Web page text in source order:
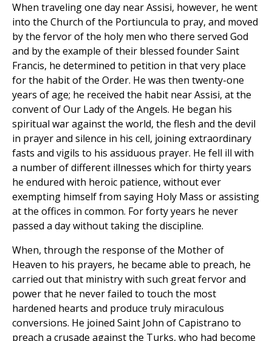
When traveling one day near Assisi, however, he went
into the Church of the Portiuncula to pray, and moved
by the fervor of the holy men who there served God
and by the example of their blessed founder Saint
Francis, he determined to petition in that very place
for the habit of the Order. He was then twenty-one
years of age; he received the habit near Assisi, at the
convent of Our Lady of the Angels. He began his
spiritual war against the world, the flesh and the devil
in prayer and silence in his cell, joining extraordinary
fasts and vigils to his assiduous prayer. He fell ill with
a number of different illnesses which for thirty years
he endured with heroic patience, without ever
exempting himself from saying Holy Mass or assisting
at the offices in common. For forty years he never
passed a day without taking the discipline.
When, through the response of the Mother of
Heaven to his prayers, he became able to preach, he
carried out that ministry with such great fervor and
power that he never failed to touch the most
hardened hearts and produce truly miraculous
conversions. He joined Saint John of Capistrano to
preach a crusade against the Turks, who had become